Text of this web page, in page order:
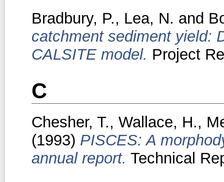
Bradbury, P., Lea, N. and
catchment sediment yield:
CALSITE model. Project
C
Chesher, T., Wallace, H.,
(1993) PISCES: A
annual report. Technical